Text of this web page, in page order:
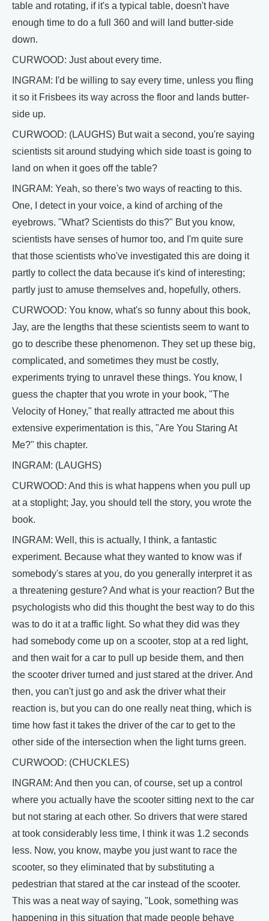
table and rotating, if it's a typical table, doesn't have
enough time to do a full 360 and will land butter-side
down.
CURWOOD: Just about every time.
INGRAM: I'd be willing to say every time, unless you fling
it so it Frisbees its way across the floor and lands butter-
side up.
CURWOOD: (LAUGHS) But wait a second, you're saying
scientists sit around studying which side toast is going to
land on when it goes off the table?
INGRAM: Yeah, so there's two ways of reacting to this.
One, I detect in your voice, a kind of arching of the
eyebrows. "What? Scientists do this?" But you know,
scientists have senses of humor too, and I'm quite sure
that those scientists who've investigated this are doing it
partly to collect the data because it's kind of interesting;
partly just to amuse themselves and, hopefully, others.
CURWOOD: You know, what's so funny about this book,
Jay, are the lengths that these scientists seem to want to
go to describe these phenomenon. They set up these big,
complicated, and sometimes they must be costly,
experiments trying to unravel these things. You know, I
guess the chapter that you wrote in your book, "The
Velocity of Honey," that really attracted me about this
extensive experimentation is this, "Are You Staring At
Me?" this chapter.
INGRAM: (LAUGHS)
CURWOOD: And this is what happens when you pull up
at a stoplight; Jay, you should tell the story, you wrote the
book.
INGRAM: Well, this is actually, I think, a fantastic
experiment. Because what they wanted to know was if
somebody's stares at you, do you generally interpret it as
a threatening gesture? And what is your reaction? But the
psychologists who did this thought the best way to do this
was to do it at a traffic light. So what they did was they
had somebody come up on a scooter, stop at a red light,
and then wait for a car to pull up beside them, and then
the scooter driver turned and just stared at the driver. And
then, you can't just go and ask the driver what their
reaction is, but you can do one really neat thing, which is
time how fast it takes the driver of the car to get to the
other side of the intersection when the light turns green.
CURWOOD: (CHUCKLES)
INGRAM: And then you can, of course, set up a control
where you actually have the scooter sitting next to the car
but not staring at each other. So drivers that were stared
at took considerably less time, I think it was 1.2 seconds
less. Now, you know, maybe you just want to race the
scooter, so they eliminated that by substituting a
pedestrian that stared at the car instead of the scooter.
This was a neat way of saying, "Look, something was
happening in this situation that made people behave